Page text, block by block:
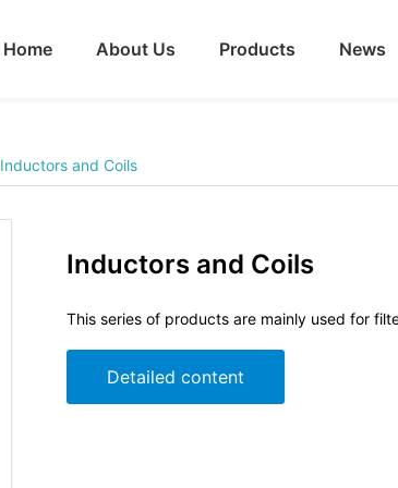
Home About Us Products News
Inductors and Coils
Inductors and Coils
This series of products are mainly used for
Detailed content